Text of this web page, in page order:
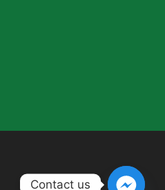
Contact us